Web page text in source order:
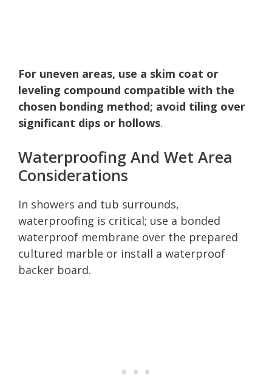
For uneven areas, use a skim coat or
leveling compound compatible with the
chosen bonding method; avoid tiling over
significant dips or hollows.
Waterproofing And Wet Area
Considerations
In showers and tub surrounds,
waterproofing is critical; use a bonded
waterproof membrane over the prepared
cultured marble or install a waterproof
backer board.